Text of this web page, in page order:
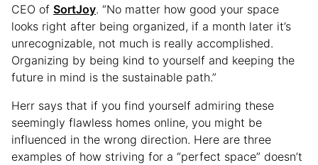
CEO of SortJoy. “No matter how good your space
looks right after being organized, if a month later it’s
unrecognizable, not much is really accomplished.
Organizing by being kind to yourself and keeping the
future in mind is the sustainable path.”
Herr says that if you find yourself admiring these
seemingly flawless homes online, you might be
influenced in the wrong direction. Here are three
examples of how striving for a “perfect space” doesn’t